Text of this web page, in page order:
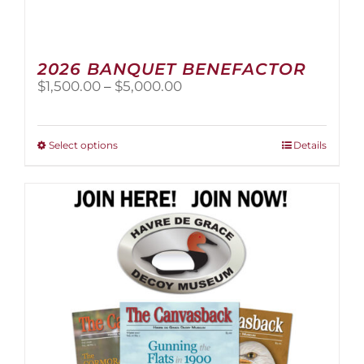
2026 BANQUET BENEFACTOR
$1,500.00 – $5,000.00Price
Select optionsThis
multiple
variants.
The
options
may
be
chosen
on
the
product
Details